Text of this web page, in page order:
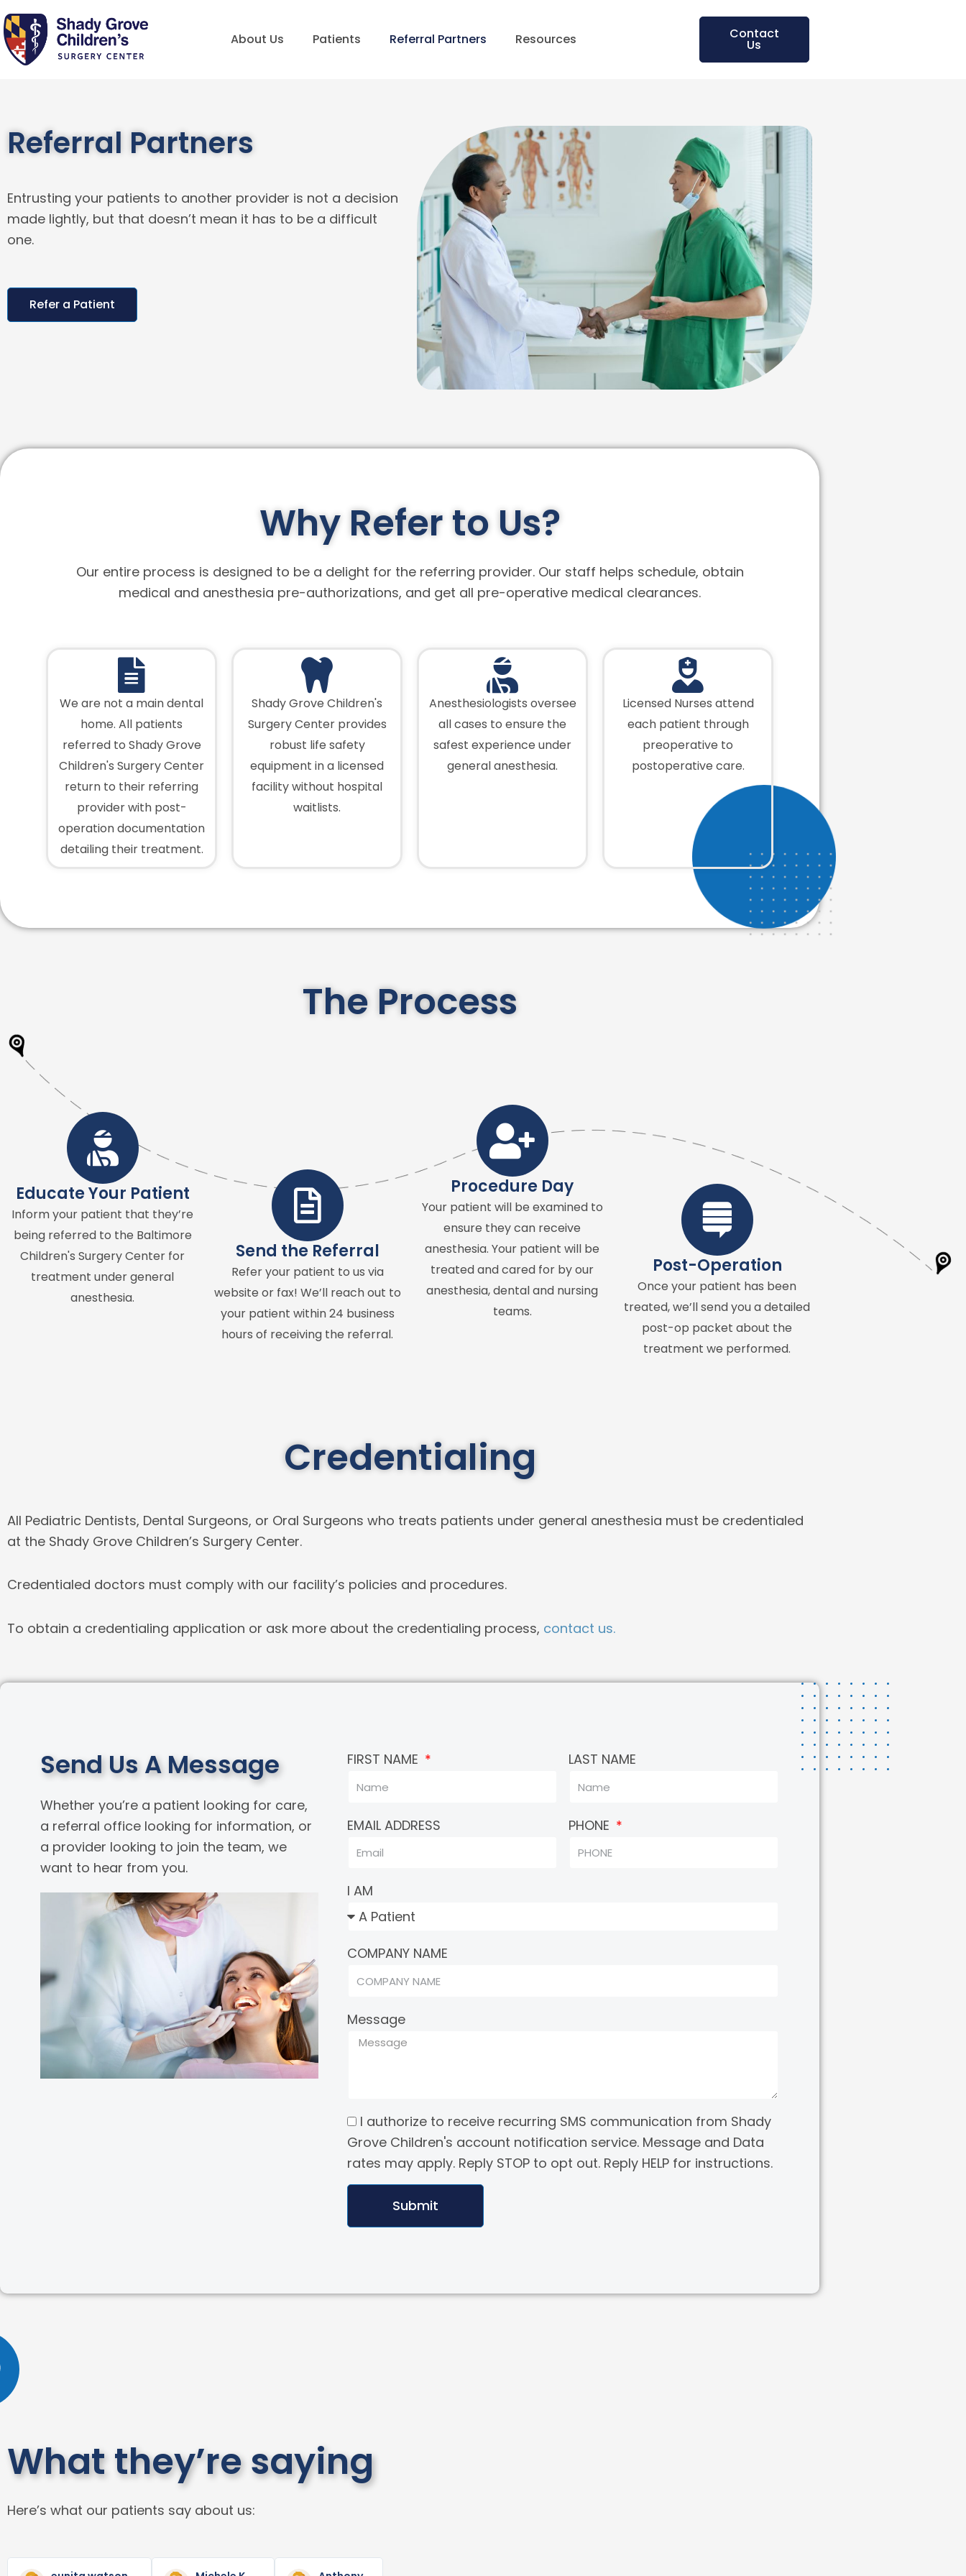
Skip
to
content
About Us Patients Referral Partners Resources Contact
Us
Referral Partners
Entrusting your patients to another provider is not a decision
made lightly, but that doesn’t mean it has to be a difficult
one.
Refer a Patient
Why Refer to Us?
Our entire process is designed to be a delight for the referring provider. Our staff helps schedule, obtain
medical and anesthesia pre-authorizations, and get all pre-operative medical clearances.
We are not a main dental
home. All patients
referred to Shady Grove
Children's Surgery Center
return to their referring
provider with post-
operation documentation
detailing their treatment.
Shady Grove Children's
Surgery Center provides
robust life safety
equipment in a licensed
facility without hospital
waitlists.
Anesthesiologists oversee
all cases to ensure the
safest experience under
general anesthesia.
Licensed Nurses attend
each patient through
preoperative to
postoperative care.
The Process
Educate Your Patient
Inform your patient that they’re
being referred to the Baltimore
Children's Surgery Center for
treatment under general
anesthesia.
Send the Referral
Refer your patient to us via
website or fax! We’ll reach out to
your patient within 24 business
hours of receiving the referral.
Procedure Day
Your patient will be examined to
ensure they can receive
anesthesia. Your patient will be
treated and cared for by our
anesthesia, dental and nursing
teams.
Post-Operation
Once your patient has been
treated, we’ll send you a detailed
post-op packet about the
treatment we performed.
Credentialing
All Pediatric Dentists, Dental Surgeons, or Oral Surgeons who treats patients under general anesthesia must be credentialed
at the Shady Grove Children’s Surgery Center.
Credentialed doctors must comply with our facility’s policies and procedures.
To obtain a credentialing application or ask more about the credentialing process, contact us.
Send Us A Message
Whether you’re a patient looking for care,
a referral office looking for information, or
a provider looking to join the team, we
want to hear from you.
FIRST NAME LAST NAME
EMAIL ADDRESS PHONE
I AM
COMPANY NAME
Message
I authorize to receive recurring SMS communication from Shady
Grove Children's account notification service. Message and Data
rates may apply. Reply STOP to opt out. Reply HELP for instructions.
Submit
What they’re saying
Here’s what our patients say about us:
Read Read Read
Previous
Next